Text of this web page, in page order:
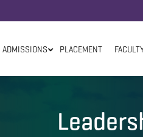
ADMISSIONS PLACEMENT